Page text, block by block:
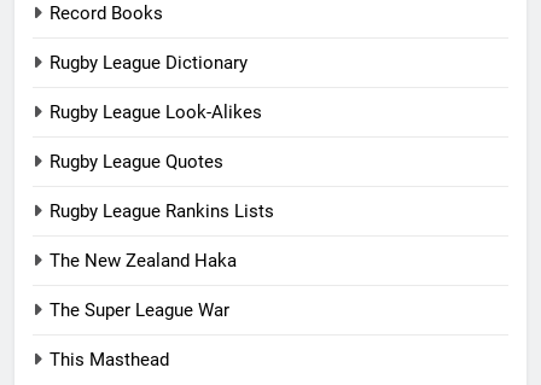
Record Books
Rugby League Dictionary
Rugby League Look-Alikes
Rugby League Quotes
Rugby League Rankins Lists
The New Zealand Haka
The Super League War
This Masthead